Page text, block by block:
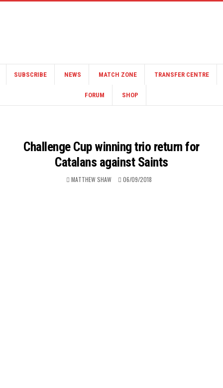
SUBSCRIBE NEWS MATCH ZONE TRANSFER CENTRE
FORUM SHOP
Challenge Cup winning trio return for
Catalans against Saints
MATTHEW SHAW 06/09/2018